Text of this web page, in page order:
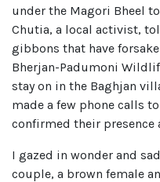
under the Magori Bheel
Chutia, a local activist,
gibbons that have
Bherjan-Padumoni
stay on in the Baghjan
made a few phone calls
confirmed their presence
I gazed in wonder and
couple, a brown female